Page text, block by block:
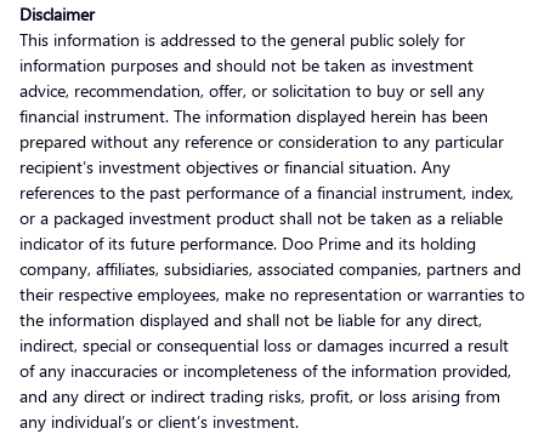
Disclaimer
This information is addressed to the general public solely for
information purposes and should not be taken as investment
advice, recommendation, offer, or solicitation to buy or sell any
financial instrument. The information displayed herein has been
prepared without any reference or consideration to any particular
recipient’s investment objectives or financial situation. Any
references to the past performance of a financial instrument, index,
or a packaged investment product shall not be taken as a reliable
indicator of its future performance. Doo Prime and its holding
company, affiliates, subsidiaries, associated companies, partners and
their respective employees, make no representation or warranties to
the information displayed and shall not be liable for any direct,
indirect, special or consequential loss or damages incurred a result
of any inaccuracies or incompleteness of the information provided,
and any direct or indirect trading risks, profit, or loss arising from
any individual’s or client’s investment.